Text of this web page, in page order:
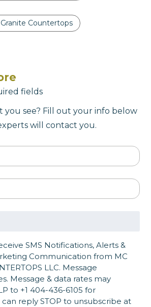
Countertops
fields
you see? Fill out your info below
will contact you.
SMS Notifications, Alerts &
Communication from MC
LLC. Message
Message & data rates may
to +1 404-436-6105 for
can reply STOP to unsubscribe at